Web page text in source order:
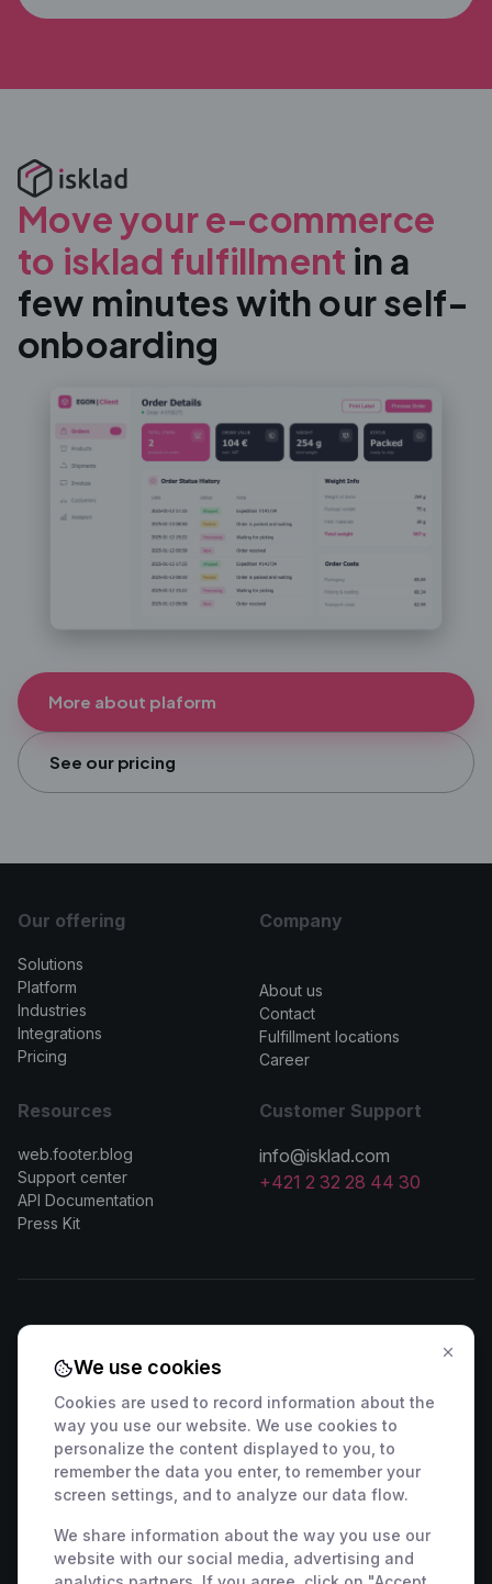
Move your e-commerce
to isklad fulfillment in a
few minutes with our self-
onboarding
More about plaform
See our pricing
Our offering
Solutions
Platform
Industries
Integrations
Pricing
Company
About us
Contact
Fulfillment locations
Career
Resources
web.footer.blog
Support center
API Documentation
Press Kit
Customer Support
info@isklad.com
+421 2 32 28 44 30
Contact Sales
🇸🇰 +421 2 222 006 94
🇨🇿 +420 311 440 767
🇵🇱 +48 22 307 03 34
🇦🇹 +43 1 442 0203
🇷🇴 +40 316 306 173
🇭🇺 +36 1 901 0594
🇩🇪 +49 800 000 9404
🇸🇮 +386 82 880 433
🇪🇸 +34 518 88 04 19
🇫🇷 +33 9 39 37 01 08
🇮🇹 +39 800 934 271
🇭🇷 +385 800 791 196
🇬🇧 +44 7463 586 370
We use cookies
Cookies are used to record information about the
way you use our website. We use cookies to
personalize the content displayed to you, to
remember the data you enter, to remember your
screen settings, and to analyze our data flow.
We share information about the way you use our
website with our social media, advertising and